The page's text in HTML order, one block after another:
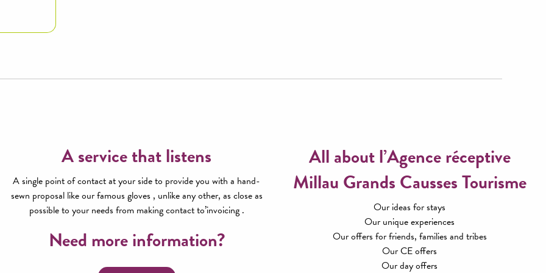
A service that listens
A single point of contact at your side to provide you with a hand-
sewn proposal like our famous gloves , unlike any other, as close as
possible to your needs from making contact to’invoicing .
Need more information?
All about l’Agence réceptive
Millau Grands Causses Tourisme
Our ideas for stays
Our unique experiences
Our offers for friends, families and tribes
Our CE offers
Our day offers